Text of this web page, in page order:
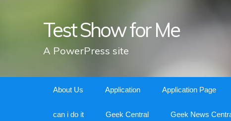
Test Show for Me
A PowerPress site
About Us Application Application Page
can i do it Geek Central Geek News